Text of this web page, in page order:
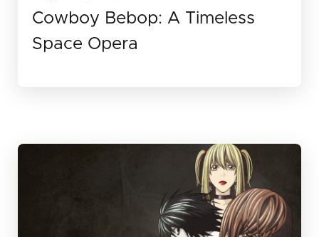
Cowboy Bebop: A Timeless
Space Opera